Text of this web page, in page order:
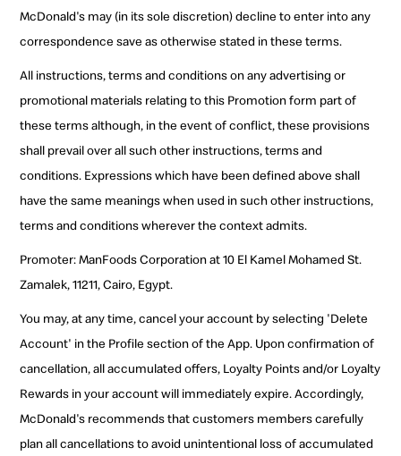
McDonald's may (in its sole discretion) decline to enter into any
correspondence save as otherwise stated in these terms.
All instructions, terms and conditions on any advertising or
promotional materials relating to this Promotion form part of
these terms although, in the event of conflict, these provisions
shall prevail over all such other instructions, terms and
conditions. Expressions which have been defined above shall
have the same meanings when used in such other instructions,
terms and conditions wherever the context admits.
Promoter: ManFoods Corporation at 10 El Kamel Mohamed St.
Zamalek, 11211, Cairo, Egypt.
You may, at any time, cancel your account by selecting 'Delete
Account' in the Profile section of the App. Upon confirmation of
cancellation, all accumulated offers, Loyalty Points and/or Loyalty
Rewards in your account will immediately expire. Accordingly,
McDonald's recommends that customers members carefully
plan all cancellations to avoid unintentional loss of accumulated